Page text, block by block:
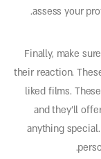
assess your
Finally, make
their reaction.
liked films.
and they’ll
anything